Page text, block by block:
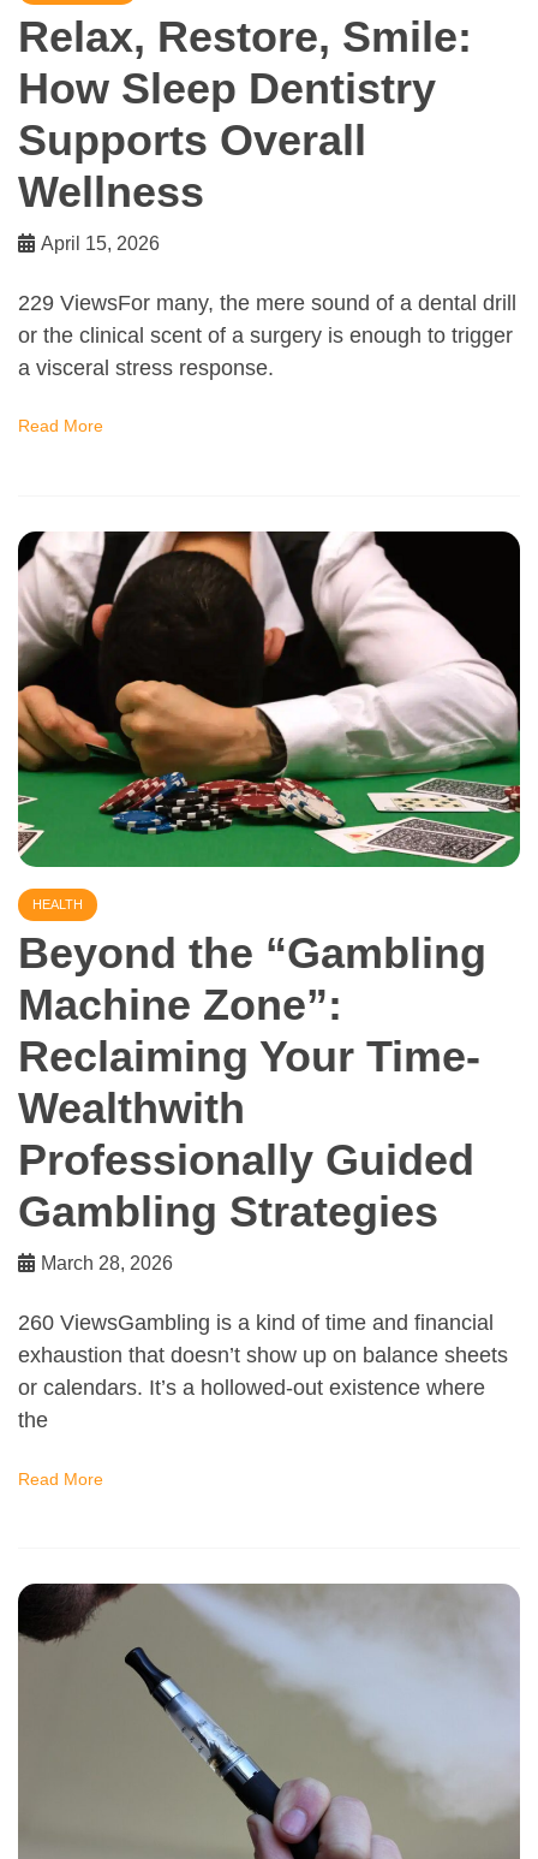
Relax, Restore, Smile:
How Sleep Dentistry
Supports Overall
Wellness
April 15, 2026
229 ViewsFor many, the mere sound of a dental drill
or the clinical scent of a surgery is enough to trigger
a visceral stress response.
Read More
HEALTH
Beyond the “Gambling
Machine Zone”:
Reclaiming Your Time-
Wealthwith
Professionally Guided
Gambling Strategies
March 28, 2026
260 ViewsGambling is a kind of time and financial
exhaustion that doesn’t show up on balance sheets
or calendars. It’s a hollowed-out existence where
the
Read More